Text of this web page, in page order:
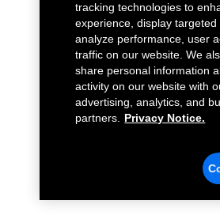
tracking technologies to
experience, display
analyze performance, user
traffic on our website. We
share personal information
activity on our website with
advertising, analytics, and
partners.
Privacy Notice.